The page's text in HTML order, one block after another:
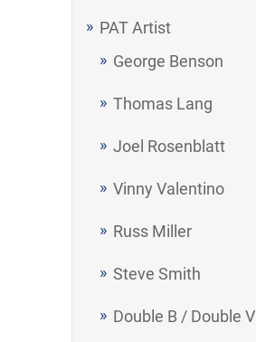
PAT Artist
George Benson
Thomas Lang
Joel Rosenblatt
Vinny Valentino
Russ Miller
Steve Smith
Double B / Double V